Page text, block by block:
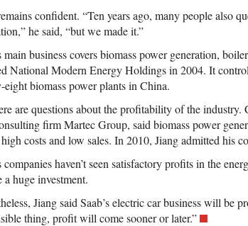
confident. “Ten years ago, many people also
he said, “but we made it.”
main business covers biomass power generation,
National Modern Energy Holdings in 2004. It
eight biomass power plants in China.
are questions about the profitability of the
firm Martec Group, said biomass power
costs and low sales. In 2010, Jiang admitted his
companies haven’t seen satisfactory profits in the
a huge investment.
Jiang said Saab’s electric car business will be
thing, profit will come sooner or later.”